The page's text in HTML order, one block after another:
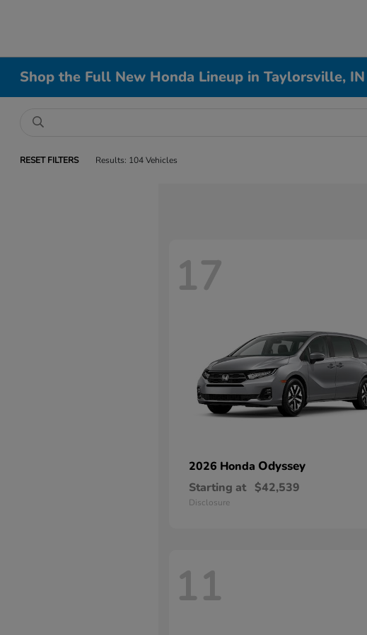
Shop the Full New Honda Lineup in Taylorsville, IN
RESET FILTERS Results: 104 Vehicles
17
2026 Honda Odyssey
Starting at $42,539
Disclosure
11